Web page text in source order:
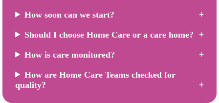
How soon can we start?
Should I choose Home Care or a care home?
How is care monitored?
How are Home Care Teams checked for
quality?